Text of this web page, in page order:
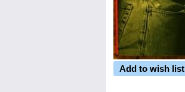
Add to wish list